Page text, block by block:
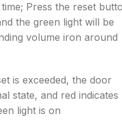
Press the reset
the green light will be
volume iron around
is exceeded, the door
state, and red indicates
light is on